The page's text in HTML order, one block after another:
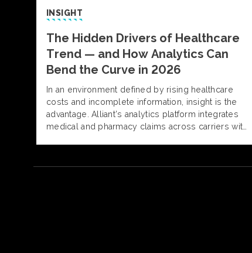
INSIGHT
The Hidden Drivers of Healthcare
Trend — and How Analytics Can
Bend the Curve in 2026
In an environment defined by rising healthcare
costs and incomplete information, insight is the
advantage. Alliant’s analytics platform integrates
medical and pharmacy claims across carriers with